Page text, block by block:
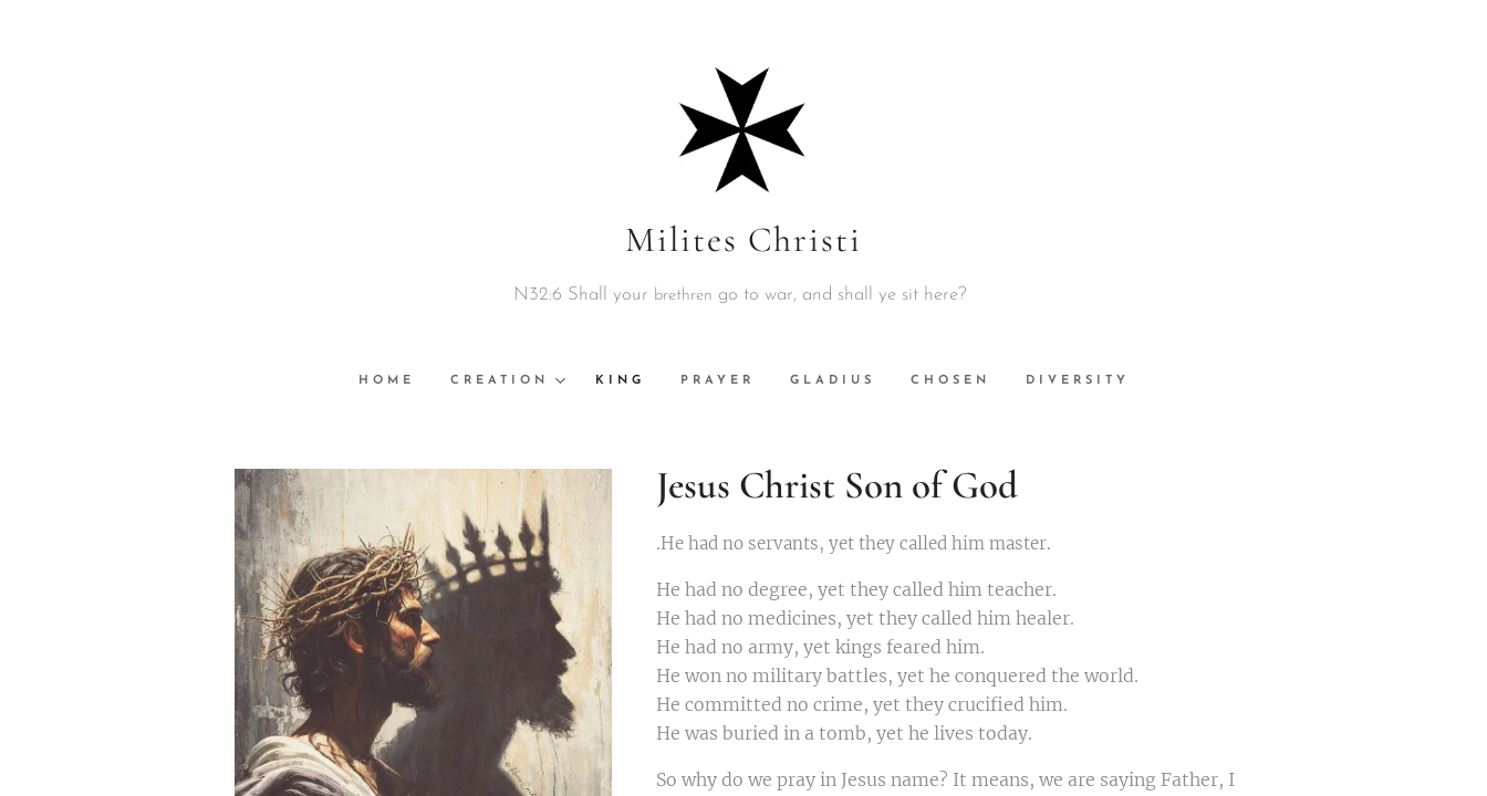
Milites Christi
N32:6 Shall your brethren go to war, and shall ye sit here?
HOME CREATION KING PRAYER GLADIUS CHOSEN DIVERSITY
Jesus Christ Son of God
.He had no servants, yet they called him master.
He had no degree, yet they called him teacher.
He had no medicines, yet they called him healer.
He had no army, yet kings feared him.
He won no military battles, yet he conquered the world.
He committed no crime, yet they crucified him.
He was buried in a tomb, yet he lives today.
So why do we pray in Jesus name? It means, we are saying Father, I